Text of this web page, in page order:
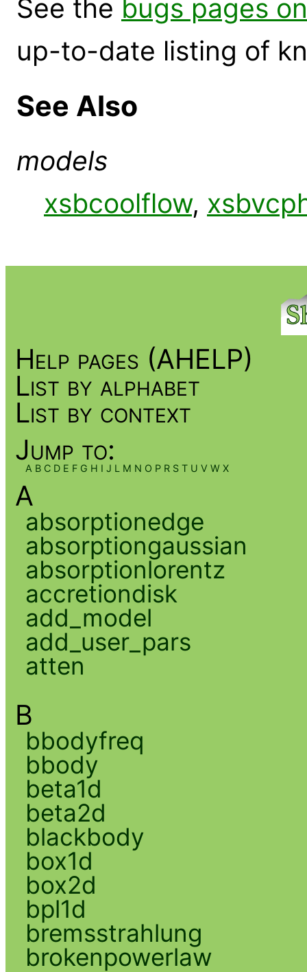
See the bugs pages
up-to-date listing of
See Also
models
xsbcoolflow,
Help pages (AHELP)
List by alphabet
List by context
Jump to:
A B C D E F G H I J L M N O P R S T U V W X
A
absorptionedge
absorptiongaussian
absorptionlorentz
accretiondisk
add_model
add_user_pars
atten
B
bbodyfreq
bbody
beta1d
beta2d
blackbody
box1d
box2d
bpl1d
bremsstrahlung
brokenpowerlaw